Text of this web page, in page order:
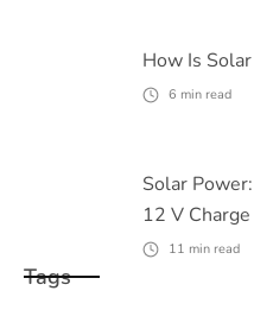
How Is
6 min read
Solar
12 V
11 min read
Tags